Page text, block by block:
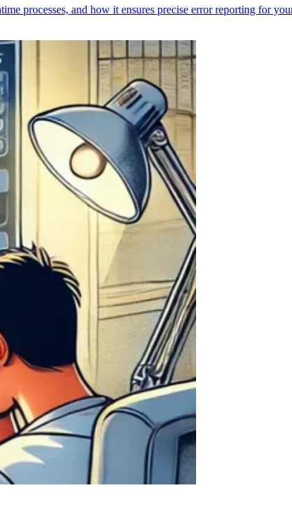
processes, and how it ensures precise error reporting for